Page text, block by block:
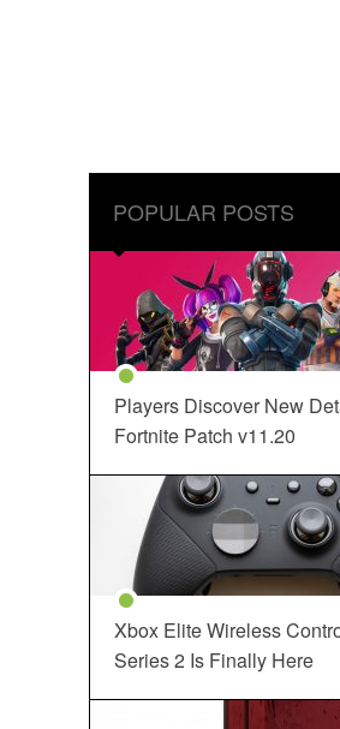
POPULAR POSTS
Players Discover New
Fortnite Patch v11.20
Xbox Elite Wireless
Series 2 Is Finally Here